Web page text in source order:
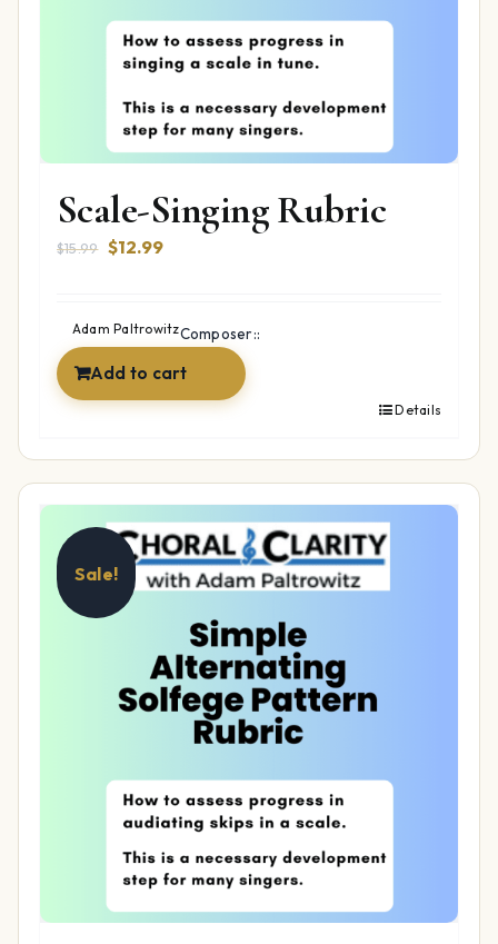
Scale-Singing Rubric
$15.99 Original
$15.99.
$12.99Current
$12.99.
Composer::
Adam Paltrowitz
Add to cart
Details
Sale!